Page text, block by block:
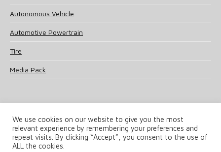
Autonomous Vehicle
Automotive Powertrain
Tire
Media Pack
© 2025 UKi Media & Events a division of UKIP Media & Events Ltd
We use cookies on our website to give you the most
relevant experience by remembering your preferences and
repeat visits. By clicking “Accept”, you consent to the use of
ALL the cookies.